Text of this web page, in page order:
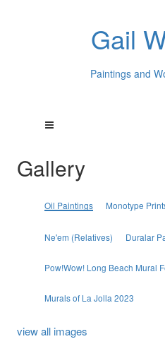
Gail
Paintings and
Gallery
Oil Paintings Monotype
Ne'em (Relatives) Duralar
Pow!Wow! Long Beach Mural
Murals of La Jolla 2023
view all images